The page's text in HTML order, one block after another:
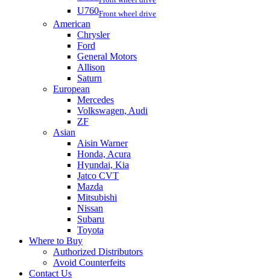
U760Front wheel drive
American
Chrysler
Ford
General Motors
Allison
Saturn
European
Mercedes
Volkswagen, Audi
ZF
Asian
Aisin Warner
Honda, Acura
Hyundai, Kia
Jatco CVT
Mazda
Mitsubishi
Nissan
Subaru
Toyota
Where to Buy
Authorized Distributors
Avoid Counterfeits
Contact Us